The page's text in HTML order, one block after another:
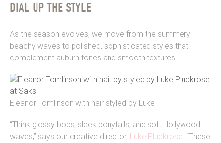
DIAL UP THE STYLE
As the season evolves, we move from the summery
beachy waves to polished, sophisticated styles that
complement auburn tones and smooth textures.
Eleanor Tomlinson with hair styled by Luke
“Think glossy bobs, sleek ponytails, and soft Hollywood
waves,” says our creative director, Luke Pluckrose. “These